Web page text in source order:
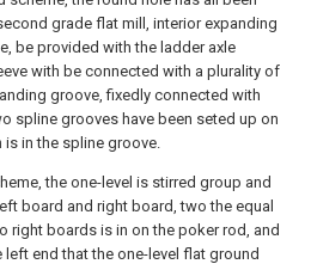
grade flat mill, interior expanding
be provided with the ladder axle
with be connected with a plurality of
groove, fixedly connected with
spline grooves have been seted up on
in the spline groove.
the one-level is stirred group and
board and right board, two the equal
boards is in on the poker rod, and
end that the one-level flat ground